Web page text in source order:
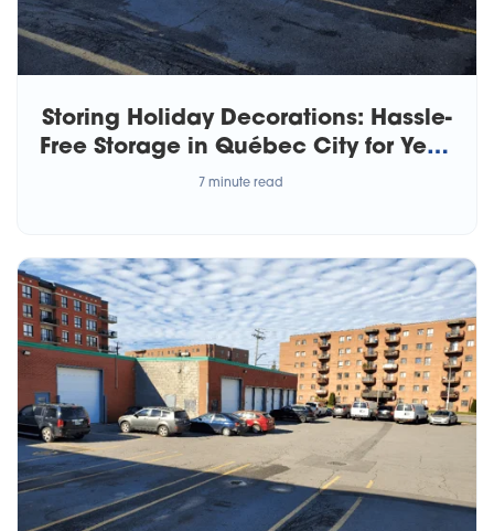
Storing Holiday Decorations: Hassle-
Free Storage in Québec City for Year-
Round Joy
7 minute read